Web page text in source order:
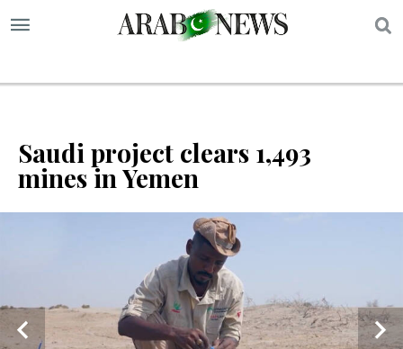
Saudi project clears 1,493
mines in Yemen